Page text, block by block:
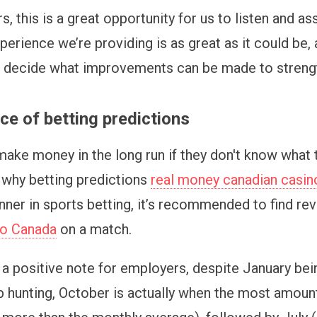
this is a great opportunity for us to listen and
we’re providing is as great as it could be,
what improvements can be made to
of betting predictions
money in the long run if they don't know what
betting predictions real money canadian
in sports betting, it’s recommended to find
Сanada on a match.
positive note for employers, despite January
hunting, October is actually when the most